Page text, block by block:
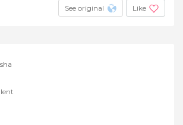
See original Like